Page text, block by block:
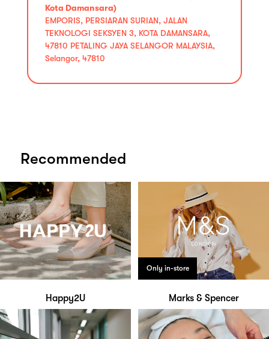
Kota Damansara)
EMPORIS, PERSIARAN SURIAN, JALAN
TEKNOLOGI SEKSYEN 3, KOTA DAMANSARA,
47810 PETALING JAYA SELANGOR MALAYSIA,
Selangor, 47810
Recommended
Happy2U
Only in-store
Marks & Spencer